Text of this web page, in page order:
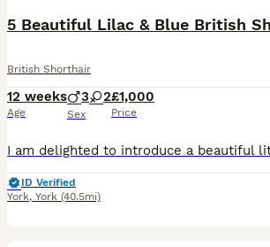
British Shorthair
12 weeks
Age
3 2
Sex
£1,000
Price
ID Verified
York, York (40.5mi)